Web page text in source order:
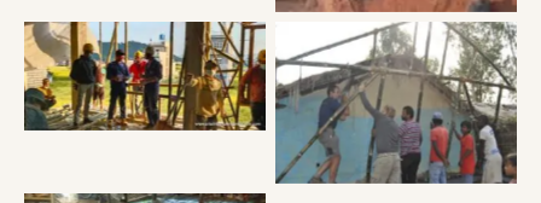
Participants discussing
during the hempcrete
building workshop
Installing the bamboo
frame.
Brainstorming about